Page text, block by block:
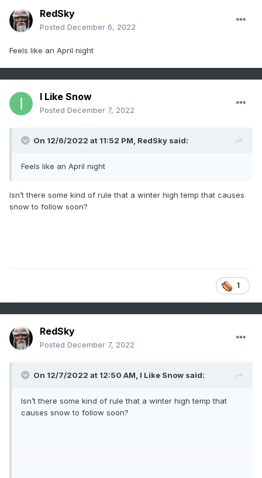
RedSky
Posted December 6, 2022
Feels like an April night
I Like Snow
Posted December 7, 2022
On 12/6/2022 at 11:52 PM, RedSky said:
Feels like an April night
Isn’t there some kind of rule that a winter high temp that causes
snow to follow soon?
1
RedSky
Posted December 7, 2022
On 12/7/2022 at 12:50 AM, I Like Snow said:
Isn’t there some kind of rule that a winter high temp that
causes snow to follow soon?